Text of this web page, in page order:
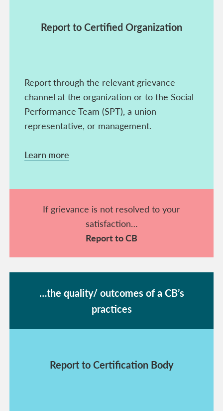
Report to Certified Organization
Report through the relevant grievance
channel at the organization or to the Social
Performance Team (SPT), a union
representative, or management.
Learn more
If grievance is not resolved to your
satisfaction…
Report to CB
…the quality/ outcomes of a CB’s
practices
Report to Certification Body